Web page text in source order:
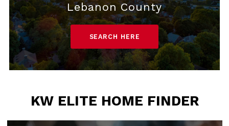
Lebanon County
SEARCH HERE
KW ELITE HOME FINDER